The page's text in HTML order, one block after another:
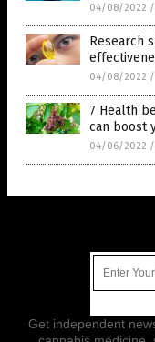
04/08/2022 /
Research
04/08/2022 /
7 Health
can boost
04/06/2022 /
Get independent